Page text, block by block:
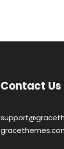
Contact Us